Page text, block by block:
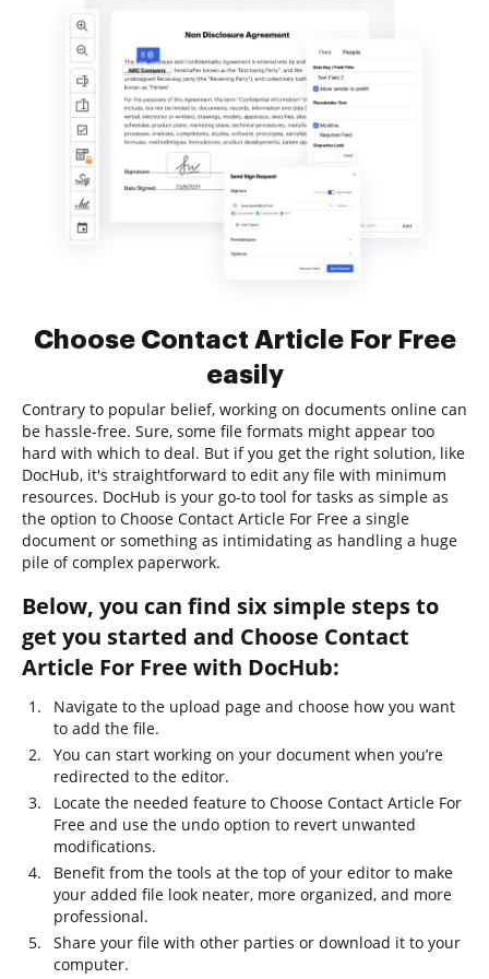
Choose Contact Article For Free
easily
Contrary to popular belief, working on documents online can
be hassle-free. Sure, some file formats might appear too
hard with which to deal. But if you get the right solution, like
DocHub, it's straightforward to edit any file with minimum
resources. DocHub is your go-to tool for tasks as simple as
the option to Choose Contact Article For Free a single
document or something as intimidating as handling a huge
pile of complex paperwork.
Below, you can find six simple steps to
get you started and Choose Contact
Article For Free with DocHub:
Navigate to the upload page and choose how you want
to add the file.
You can start working on your document when you’re
redirected to the editor.
Locate the needed feature to Choose Contact Article For
Free and use the undo option to revert unwanted
modifications.
Benefit from the tools at the top of your editor to make
your added file look neater, more organized, and more
professional.
Share your file with other parties or download it to your
computer.